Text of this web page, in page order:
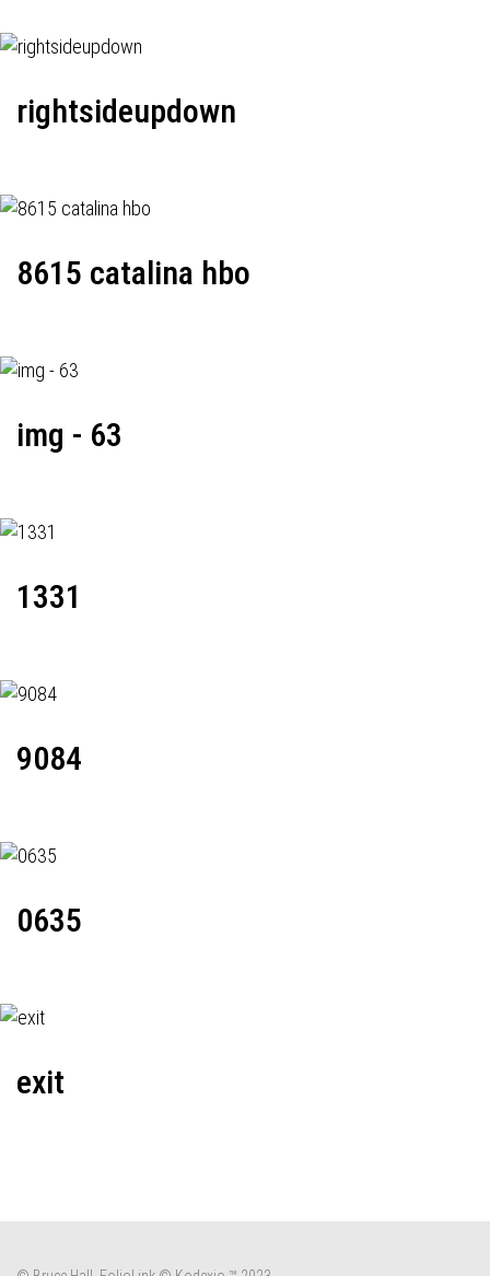
rightsideupdown
8615 catalina hbo
img - 63
1331
9084
0635
exit